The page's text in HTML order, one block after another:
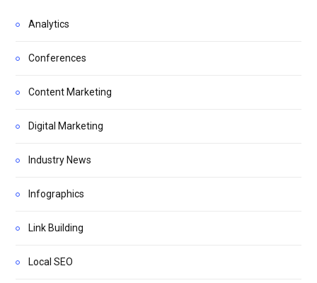
Analytics
Conferences
Content Marketing
Digital Marketing
Industry News
Infographics
Link Building
Local SEO